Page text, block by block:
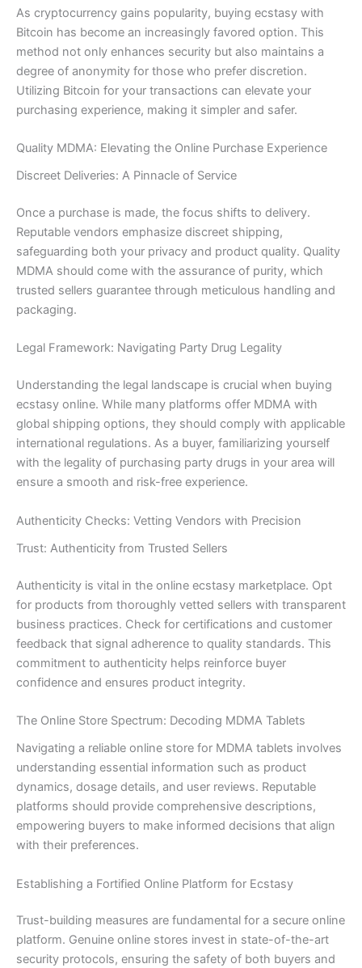
As cryptocurrency gains popularity, buying ecstasy with
Bitcoin has become an increasingly favored option. This
method not only enhances security but also maintains a
degree of anonymity for those who prefer discretion.
Utilizing Bitcoin for your transactions can elevate your
purchasing experience, making it simpler and safer.
Quality MDMA: Elevating the Online Purchase Experience
Discreet Deliveries: A Pinnacle of Service
Once a purchase is made, the focus shifts to delivery.
Reputable vendors emphasize discreet shipping,
safeguarding both your privacy and product quality. Quality
MDMA should come with the assurance of purity, which
trusted sellers guarantee through meticulous handling and
packaging.
Legal Framework: Navigating Party Drug Legality
Understanding the legal landscape is crucial when buying
ecstasy online. While many platforms offer MDMA with
global shipping options, they should comply with applicable
international regulations. As a buyer, familiarizing yourself
with the legality of purchasing party drugs in your area will
ensure a smooth and risk-free experience.
Authenticity Checks: Vetting Vendors with Precision
Trust: Authenticity from Trusted Sellers
Authenticity is vital in the online ecstasy marketplace. Opt
for products from thoroughly vetted sellers with transparent
business practices. Check for certifications and customer
feedback that signal adherence to quality standards. This
commitment to authenticity helps reinforce buyer
confidence and ensures product integrity.
The Online Store Spectrum: Decoding MDMA Tablets
Navigating a reliable online store for MDMA tablets involves
understanding essential information such as product
dynamics, dosage details, and user reviews. Reputable
platforms should provide comprehensive descriptions,
empowering buyers to make informed decisions that align
with their preferences.
Establishing a Fortified Online Platform for Ecstasy
Trust-building measures are fundamental for a secure online
platform. Genuine online stores invest in state-of-the-art
security protocols, ensuring the safety of both buyers and